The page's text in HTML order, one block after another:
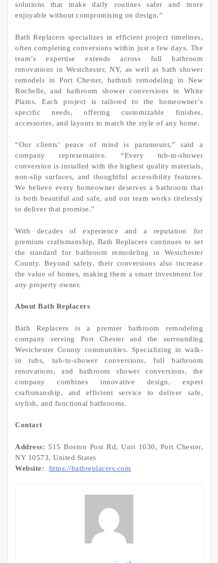
solutions that make daily routines safer and more
enjoyable without compromising on design.”
Bath Replacers specializes in efficient project timelines,
often completing conversions within just a few days. The
team’s expertise extends across full bathroom
renovations in Westchester, NY, as well as bath shower
remodels in Port Chester, bathtub remodeling in New
Rochelle, and bathroom shower conversions in White
Plains. Each project is tailored to the homeowner’s
specific needs, offering customizable finishes,
accessories, and layouts to match the style of any home.
“Our clients’ peace of mind is paramount,” said a
company representative. “Every tub-to-shower
conversion is installed with the highest quality materials,
non-slip surfaces, and thoughtful accessibility features.
We believe every homeowner deserves a bathroom that
is both beautiful and safe, and our team works tirelessly
to deliver that promise.”
With decades of experience and a reputation for
premium craftsmanship, Bath Replacers continues to set
the standard for bathroom remodeling in Westchester
County. Beyond safety, their conversions also increase
the value of homes, making them a smart investment for
any property owner.
About Bath Replacers
Bath Replacers is a premier bathroom remodeling
company serving Port Chester and the surrounding
Westchester County communities. Specializing in walk-
in tubs, tub-to-shower conversions, full bathroom
renovations, and bathroom shower conversions, the
company combines innovative design, expert
craftsmanship, and efficient service to deliver safe,
stylish, and functional bathrooms.
Contact
Address: 515 Boston Post Rd, Unit 1030, Port Chester,
NY 10573, United States
Website:
https://bathreplacers.com